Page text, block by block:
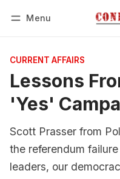
Menu
CURRENT AFFAIRS
Lessons
'Yes'
Scott Prasser from
the referendum
leaders, our